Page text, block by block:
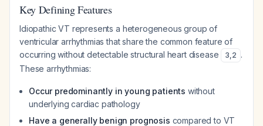
Key Defining Features
Idiopathic VT represents a heterogeneous group of
ventricular arrhythmias that share the common feature of
occurring without detectable structural heart disease
3,2 .
These arrhythmias:
Occur predominantly in young patients without
underlying cardiac pathology
Have a generally benign prognosis compared to VT